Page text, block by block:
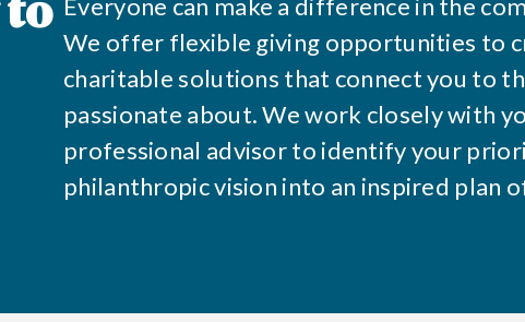
to
We offer flexible giving opportunities to
charitable solutions that connect you to
passionate about. We work closely with
professional advisor to identify your
philanthropic vision into an inspired plan